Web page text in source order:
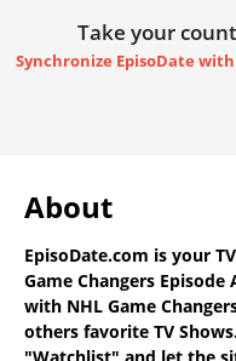
Take your
Synchronize EpisoDate
About
EpisoDate.com is your
Game Changers Episode
with NHL Game
others favorite TV